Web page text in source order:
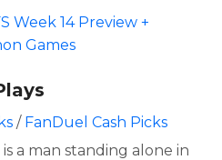
Week 14 Preview +
Games
/ FanDuel Cash Picks
is a man standing alone in